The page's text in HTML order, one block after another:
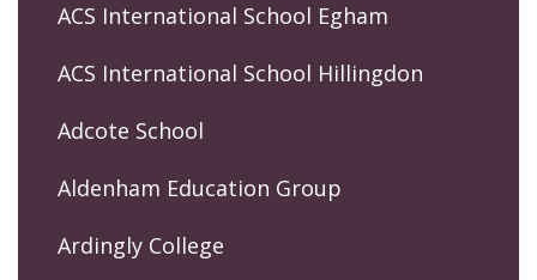
ACS International School Egham
ACS International School Hillingdon
Adcote School
Aldenham Education Group
Ardingly College